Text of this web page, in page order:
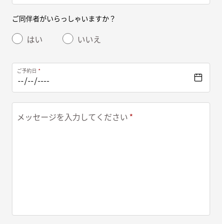
ご同伴者がいらっしゃいますか？
はい いいえ
ご予約日
メッセージを入力してください